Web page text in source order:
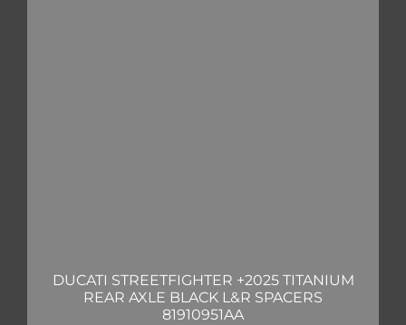
DUCATI STREETFIGHTER +2025 TITANIUM
REAR AXLE BLACK L&R SPACERS
81910951AA